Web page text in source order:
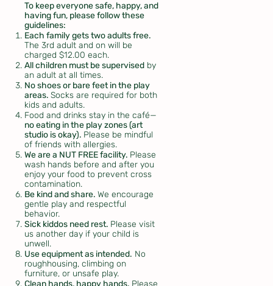
To keep everyone safe, happy, and
having fun, please follow these
guidelines:
Each family gets two adults free.
The 3rd adult and on will be
charged $12.00 each.
All children must be supervised by
an adult at all times.
No shoes or bare feet in the play
areas.Socks are required for both
kids and adults.
Food and drinks stay in the café—
no eating in the play zones (art
studio is okay). Please be mindful
of friends with allergies.
We are a NUT FREE facility. Please
wash hands before and after you
enjoy your food to prevent cross
contamination.
Be kind and share.We encourage
gentle play and respectful
behavior.
Sick kiddos need rest. Please visit
us another day if your child is
unwell.
Use equipment as intended. No
roughhousing, climbing on
furniture, or unsafe play.